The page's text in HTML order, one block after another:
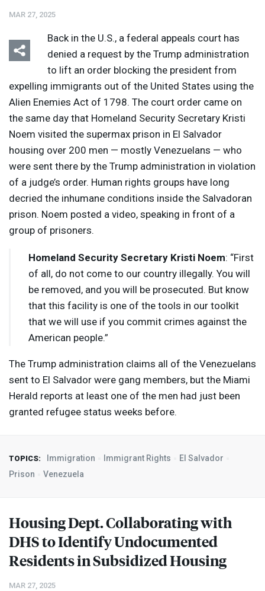
MAR 27, 2025
Back in the U.S., a federal appeals court has
denied a request by the Trump administration
to lift an order blocking the president from
expelling immigrants out of the United States using the
Alien Enemies Act of 1798. The court order came on
the same day that Homeland Security Secretary Kristi
Noem visited the supermax prison in El Salvador
housing over 200 men — mostly Venezuelans — who
were sent there by the Trump administration in violation
of a judge’s order. Human rights groups have long
decried the inhumane conditions inside the Salvadoran
prison. Noem posted a video, speaking in front of a
group of prisoners.
Homeland Security Secretary Kristi Noem: “First
of all, do not come to our country illegally. You will
be removed, and you will be prosecuted. But know
that this facility is one of the tools in our toolkit
that we will use if you commit crimes against the
American people.”
The Trump administration claims all of the Venezuelans
sent to El Salvador were gang members, but the Miami
Herald reports at least one of the men had just been
granted refugee status weeks before.
TOPICS: Immigration Immigrant Rights
El Salvador
Prison
Venezuela
Housing Dept. Collaborating with
DHSto Identify Undocumented
Residents in Subsidized Housing
MAR 27, 2025